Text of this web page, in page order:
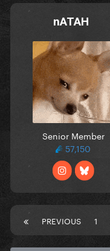
nATAH
Senior Member
57,150
PREVIOUS 1